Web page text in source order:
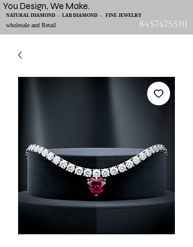
You Design, We Make.
wholesale and Retail
NATURAL DIAMOND - LAB DIAMOND - FINE JEWELRY
8457475510